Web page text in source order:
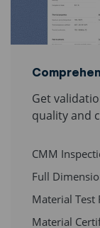
Get
quality and
CMM
Full
Material Test
Material